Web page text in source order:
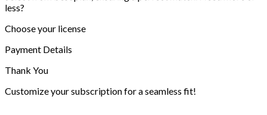
less?
Choose your license
Payment Details
Thank You
Customize your subscription for a seamless fit!